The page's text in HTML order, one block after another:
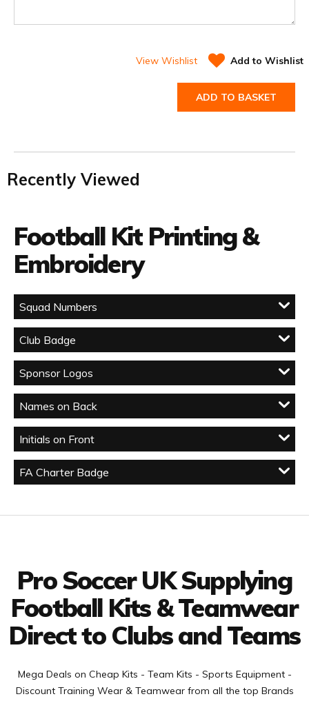
View Wishlist Add to Wishlist
ADD TO BASKET
Recently Viewed
Football Kit Printing &
Embroidery
Squad Numbers
Club Badge
Sponsor Logos
Names on Back
Initials on Front
FA Charter Badge
Pro Soccer UK Supplying
Football Kits & Teamwear
Direct to Clubs and Teams
Mega Deals on Cheap Kits - Team Kits - Sports Equipment -
Discount Training Wear & Teamwear from all the top Brands
Facebook
Twitter
YouTube
LinkedIn